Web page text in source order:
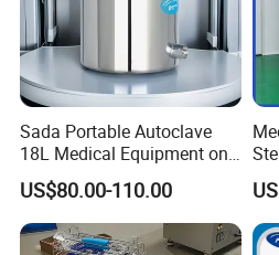
International Standard Lock Structure
We offer installation
training, send our
debug sterilizer for
debug also available !
Sada Portable Autoclave
18L Medical Equipment on
Sale Electric or LPG Heated
Portable Steam Sterilizer
Machine 24L Class B Small
Steam Autoclave Sterilizer
US$80.00-110.00